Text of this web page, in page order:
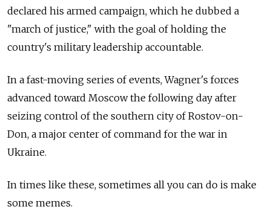
declared his armed campaign, which he dubbed a
"march of justice," with the goal of holding the
country's military leadership accountable.
In a fast-moving series of events, Wagner's forces
advanced toward Moscow the following day after
seizing control of the southern city of Rostov-on-
Don, a major center of command for the war in
Ukraine.
In times like these, sometimes all you can do is make
some memes.